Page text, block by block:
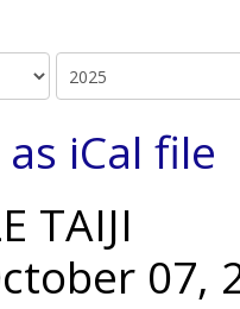
TAIJI
07,